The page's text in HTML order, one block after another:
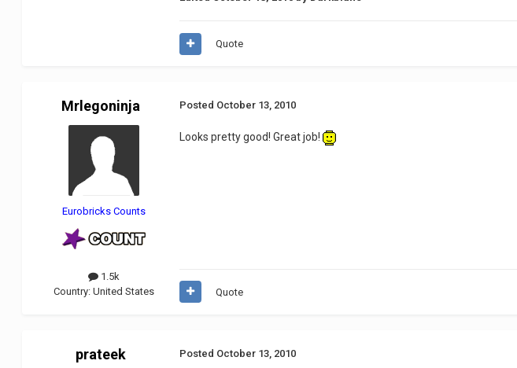
Quote
Mrlegoninja
Eurobricks Counts
1.5k
Country:United States
Posted October 13, 2010
Looks pretty good! Great job!
Quote
prateek Posted October 13, 2010